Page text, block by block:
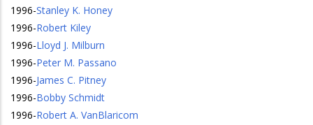
1996-Stanley K. Honey
1996-Robert Kiley
1996-Lloyd J. Milburn
1996-Peter M. Passano
1996-James C. Pitney
1996-Bobby Schmidt
1996-Robert A. VanBlaricom